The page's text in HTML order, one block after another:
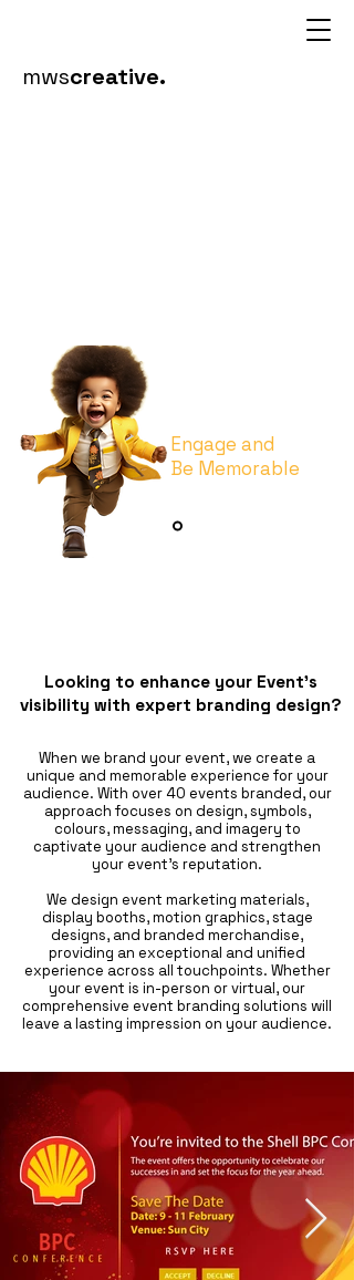
mwscreative.
Engage and
Be Memorable
Looking to enhance your Event’s
visibility with expert branding design?
When we brand your event, we create a
unique and memorable experience for your
audience. With over 40 events branded, our
approach focuses on design, symbols,
colours, messaging, and imagery to
captivate your audience and strengthen
your event's reputation.
We design event marketing materials,
display booths, motion graphics, stage
designs, and branded merchandise,
providing an exceptional and unified
experience across all touchpoints. Whether
your event is in-person or virtual, our
comprehensive event branding solutions will
leave a lasting impression on your audience.